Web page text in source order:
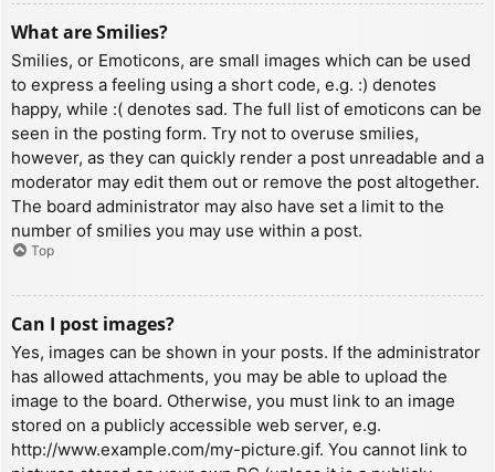
What are Smilies?
Smilies, or Emoticons, are small images which can be used
to express a feeling using a short code, e.g. :) denotes
happy, while :( denotes sad. The full list of emoticons can be
seen in the posting form. Try not to overuse smilies,
however, as they can quickly render a post unreadable and a
moderator may edit them out or remove the post altogether.
The board administrator may also have set a limit to the
number of smilies you may use within a post.
Top
Can I post images?
Yes, images can be shown in your posts. If the administrator
has allowed attachments, you may be able to upload the
image to the board. Otherwise, you must link to an image
stored on a publicly accessible web server, e.g.
http://www.example.com/my-picture.gif. You cannot link to